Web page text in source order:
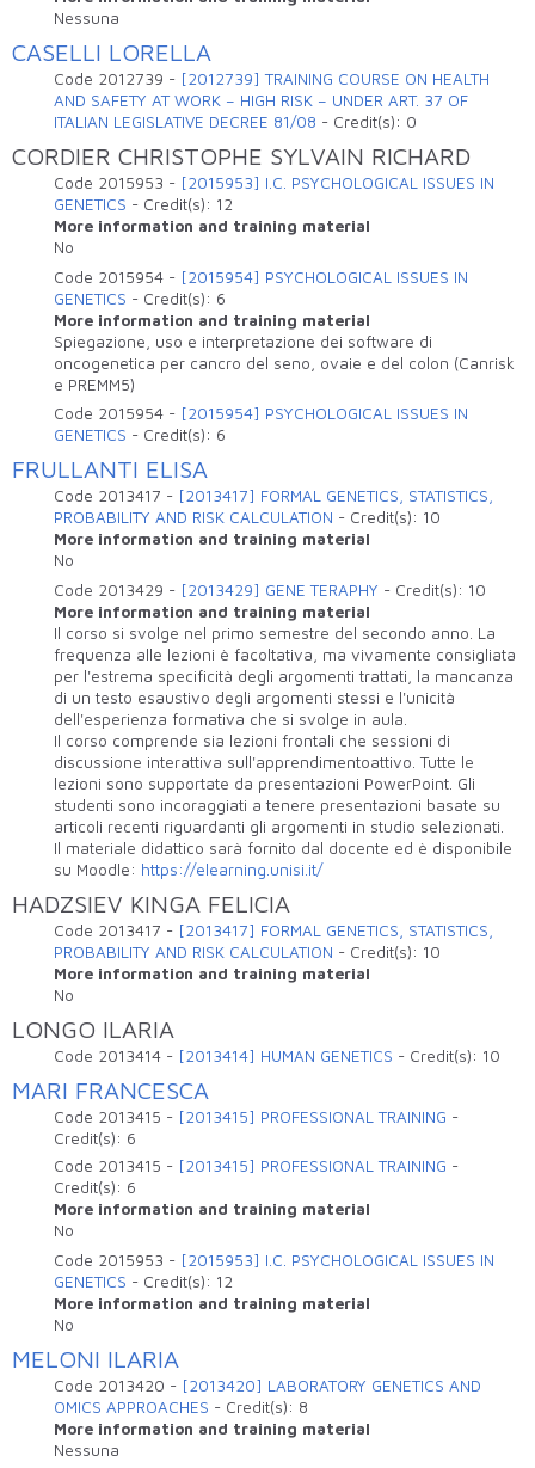
Nessuna
CASELLI LORELLA
Code 2012739 - [2012739] TRAINING COURSE ON HEALTH
AND SAFETY AT WORK – HIGH RISK – UNDER ART. 37 OF
ITALIAN LEGISLATIVE DECREE 81/08 - Credit(s): 0
CORDIER CHRISTOPHE SYLVAIN RICHARD
Code 2015953 - [2015953] I.C. PSYCHOLOGICAL ISSUES IN
GENETICS - Credit(s): 12
More information and training material
No
Code 2015954 - [2015954] PSYCHOLOGICAL ISSUES IN
GENETICS - Credit(s): 6
More information and training material
Spiegazione, uso e interpretazione dei software di
oncogenetica per cancro del seno, ovaie e del colon (Canrisk
e PREMM5)
Code 2015954 - [2015954] PSYCHOLOGICAL ISSUES IN
GENETICS - Credit(s): 6
FRULLANTI ELISA
Code 2013417 - [2013417] FORMAL GENETICS, STATISTICS,
PROBABILITY AND RISK CALCULATION - Credit(s): 10
More information and training material
No
Code 2013429 - [2013429] GENE TERAPHY - Credit(s): 10
More information and training material
Il corso si svolge nel primo semestre del secondo anno. La
frequenza alle lezioni è facoltativa, ma vivamente consigliata
per l'estrema specificità degli argomenti trattati, la mancanza
di un testo esaustivo degli argomenti stessi e l'unicità
dell'esperienza formativa che si svolge in aula.
Il corso comprende sia lezioni frontali che sessioni di
discussione interattiva sull'apprendimentoattivo. Tutte le
lezioni sono supportate da presentazioni PowerPoint. Gli
studenti sono incoraggiati a tenere presentazioni basate su
articoli recenti riguardanti gli argomenti in studio selezionati.
Il materiale didattico sarà fornito dal docente ed è disponibile
su Moodle: https://elearning.unisi.it/
HADZSIEV KINGA FELICIA
Code 2013417 - [2013417] FORMAL GENETICS, STATISTICS,
PROBABILITY AND RISK CALCULATION - Credit(s): 10
More information and training material
No
LONGO ILARIA
Code 2013414 - [2013414] HUMAN GENETICS - Credit(s): 10
MARI FRANCESCA
Code 2013415 - [2013415] PROFESSIONAL TRAINING -
Credit(s): 6
Code 2013415 - [2013415] PROFESSIONAL TRAINING -
Credit(s): 6
More information and training material
No
Code 2015953 - [2015953] I.C. PSYCHOLOGICAL ISSUES IN
GENETICS - Credit(s): 12
More information and training material
No
MELONI ILARIA
Code 2013420 - [2013420] LABORATORY GENETICS AND
OMICS APPROACHES - Credit(s): 8
More information and training material
Nessuna